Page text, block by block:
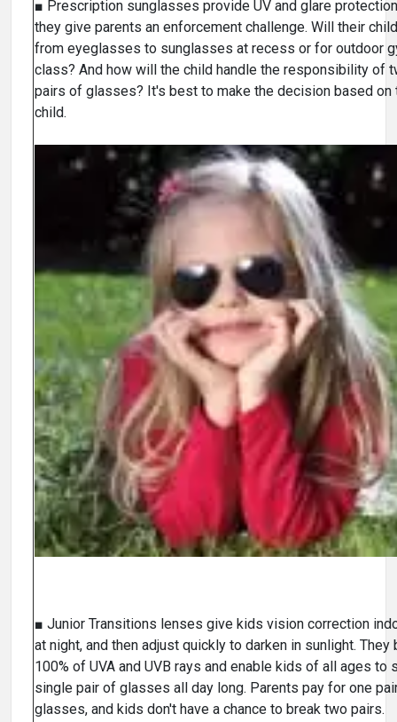
■ Prescription sunglasses provide UV and glare
they give parents an enforcement challenge. Will their
from eyeglasses to sunglasses at recess or for outdoor
class? And how will the child handle the responsibility of
pairs of glasses? It's best to make the decision based on
child.
■ Junior Transitions lenses give kids vision correction
at night, and then adjust quickly to darken in sunlight. They
100% of UVA and UVB rays and enable kids of all ages to
single pair of glasses all day long. Parents pay for one
glasses, and kids don't have a chance to break two pairs.